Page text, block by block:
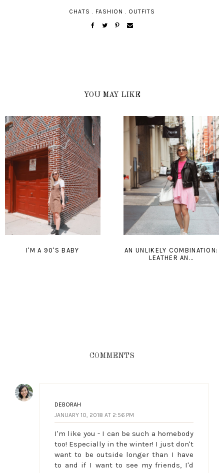
CHATS FASHION OUTFITS
YOU MAY LIKE
I'M A 90'S BABY
AN UNLIKELY COMBINATION:
LEATHER AN...
COMMENTS
DEBORAH
JANUARY 10, 2018 AT 2:56 PM
I'm like you - I can be such a homebody
too! Especially in the winter! I just don't
want to be outside longer than I have
to and if I want to see my friends, I'd